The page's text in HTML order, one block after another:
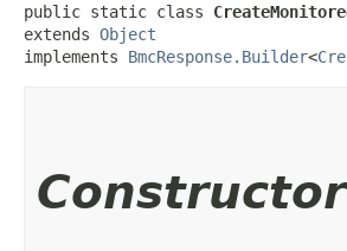
public static class
extends Object
implements BmcResponse.Builder<